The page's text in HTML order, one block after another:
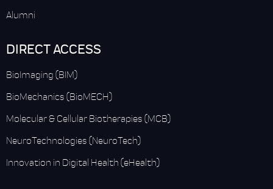
Alumni
DIRECT ACCESS
BioImaging (BIM)
BioMechanics (BioMECH)
Molecular & Cellular Biotherapies (MCB)
NeuroTechnologies (NeuroTech)
Innovation in Digital Health (eHealth)